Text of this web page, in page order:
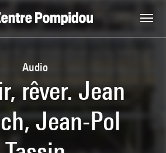
Audio
rêver. Jean
Jean-Pol